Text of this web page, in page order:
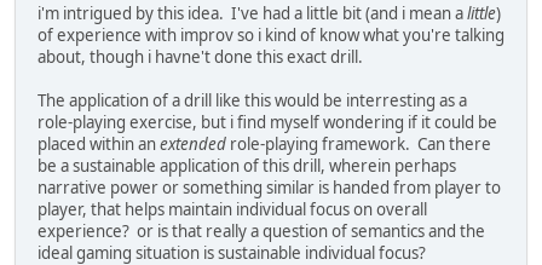
i'm intrigued by this idea. I've had a little bit (and i mean alittle)
of experience with improv so i kind of know what you're talking
about, though i havne't done this exact drill.
The application of a drill like this would be interresting as a
role-playing exercise, but i find myself wondering if it could be
placed within anextended role-playing framework. Can there
be a sustainable application of this drill, wherein perhaps
narrative power or something similar is handed from player to
player, that helps maintain individual focus on overall
experience? or is that really a question of semantics and the
ideal gaming situation is sustainable individual focus?